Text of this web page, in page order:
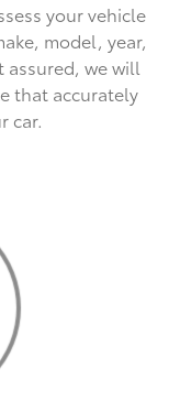
your vehicle
model, year,
we will
that accurately
car.